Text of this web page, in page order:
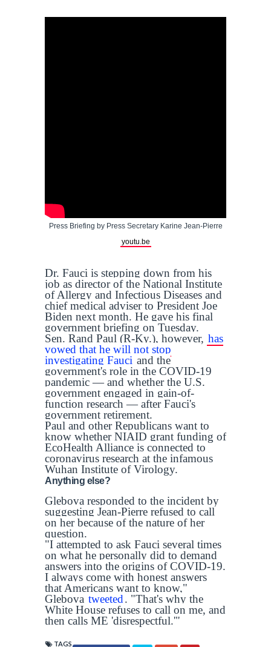
Press Briefing by Press Secretary Karine Jean-Pierre
youtu.be
Dr. Fauci is stepping down from his
job as director of the National Institute
of Allergy and Infectious Diseases and
chief medical adviser to President Joe
Biden next month. He gave his final
government briefing on Tuesday.
Sen. Rand Paul (R-Ky.), however, has
vowed that he will not stop
investigating Fauci and the
government's role in the COVID-19
pandemic — and whether the U.S.
government engaged in gain-of-
function research — after Fauci's
government retirement.
Paul and other Republicans want to
know whether NIAID grant funding of
EcoHealth Alliance is connected to
coronavirus research at the infamous
Wuhan Institute of Virology.
Anything else?
Glebova responded to the incident by
suggesting Jean-Pierre refused to call
on her because of the nature of her
question.
"I attempted to ask Fauci several times
on what he personally did to demand
answers into the origins of COVID-19.
I always come with honest answers
that Americans want to know,"
Glebova tweeted. "That's why the
White House refuses to call on me, and
then calls ME 'disrespectful.'"
TAGS